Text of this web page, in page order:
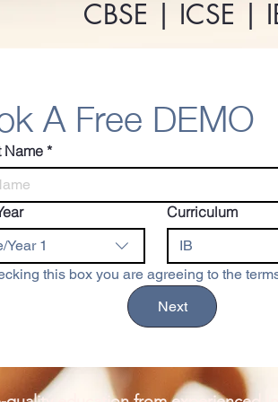
CBSE | ICSE |
A Free DEMO
Name *
Year 1
Curriculum
IB
this box you are agreeing to the
Next